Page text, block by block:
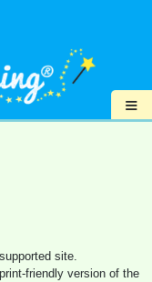
≡
site.
friendly version of the